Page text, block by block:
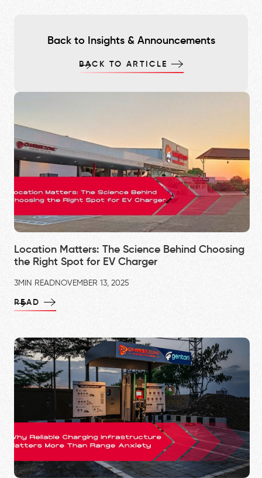
Back to Insights & Announcements
BACK TO ARTICLE
Location Matters: The Science Behind Choosing
the Right Spot for EV Charger
3MIN READNOVEMBER 13, 2025
READ